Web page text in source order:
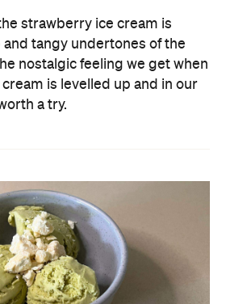
strawberry ice cream is
tangy undertones of the
nostalgic feeling we get when
is levelled up and in our
a try.